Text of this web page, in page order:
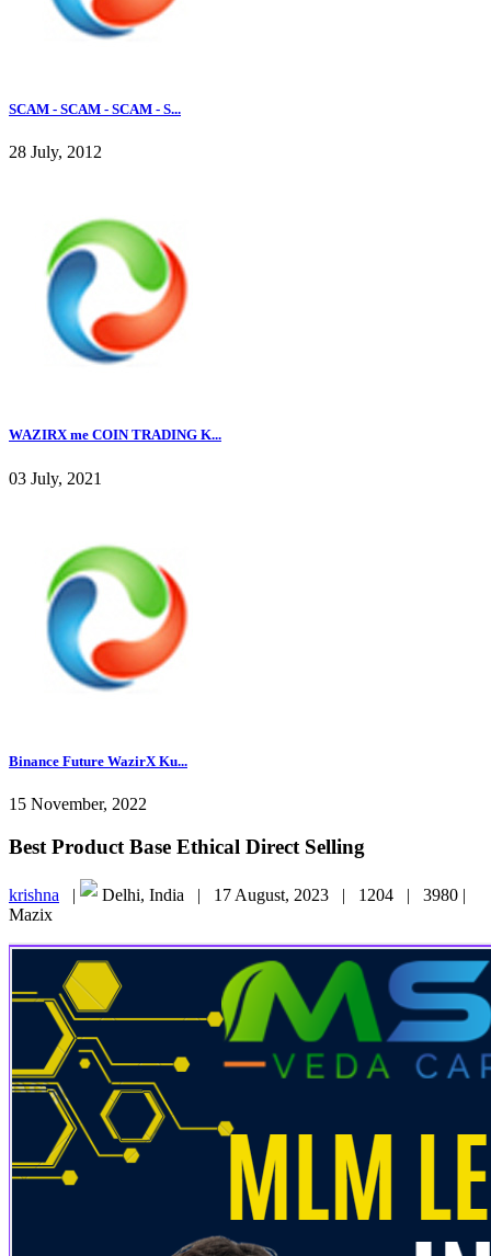
SCAM - SCAM - SCAM - S...
28 July, 2012
WAZIRX me COIN TRADING K...
03 July, 2021
Binance Future WazirX Ku...
15 November, 2022
Best Product Base Ethical Direct Selling
krishna | Delhi, India | 17 August, 2023 | 1204 | 3980 |
Mazix